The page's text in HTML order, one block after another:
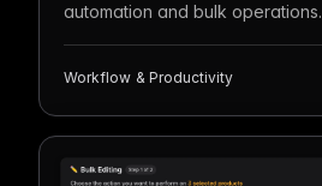
automation and bulk operations.
Workflow & Productivity